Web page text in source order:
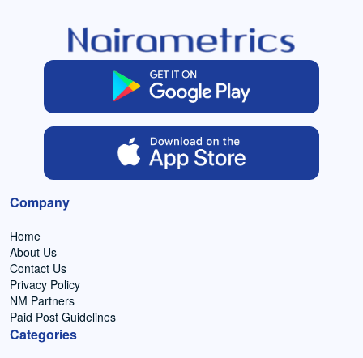
Company
Home
About Us
Contact Us
Privacy Policy
NM Partners
Paid Post Guidelines
Categories